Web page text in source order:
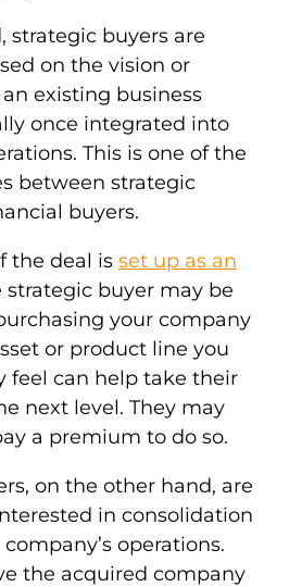
strategic buyersare
on the vision or
existing business
once integrated into
This is one of the
between strategic
buyers.
the deal is set up as an
strategic buyermay be
your company
or product line you
feel can help take their
next level. They may
a premium to do so.
, on the other hand, are
in consolidation
operations.
the acquired company